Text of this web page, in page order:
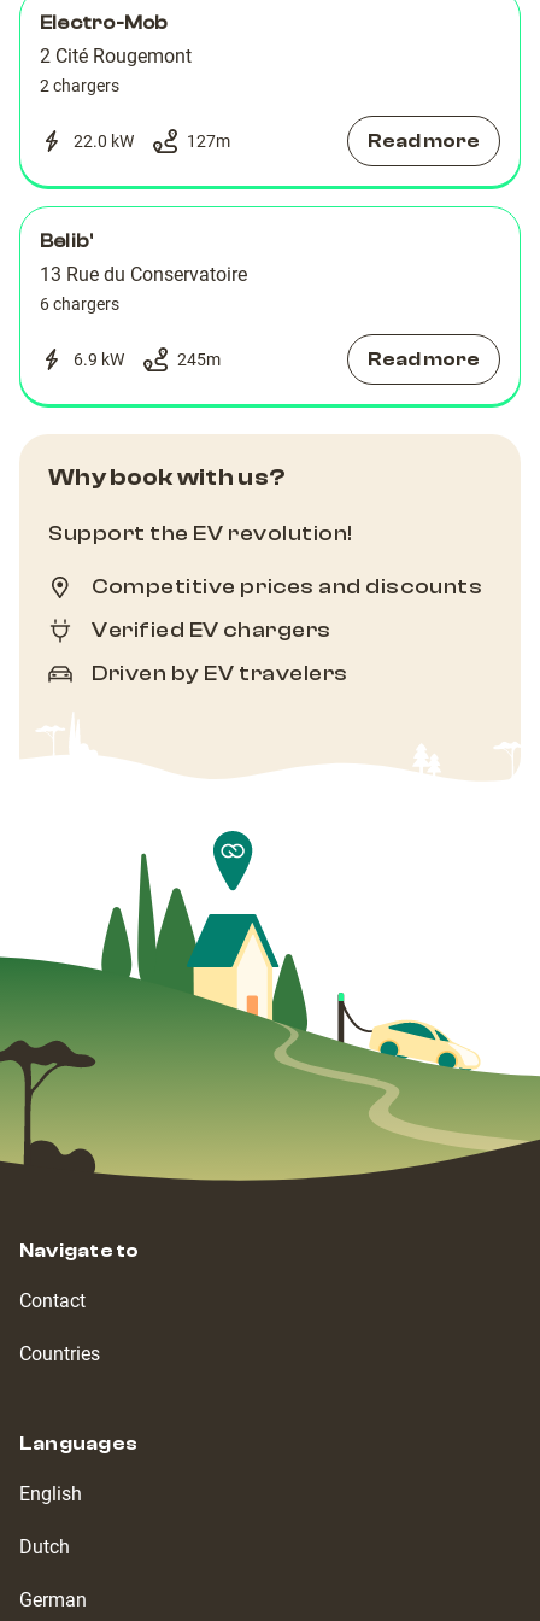
Electro-Mob
2 Cité Rougemont
2 chargers
22.0 kW 127m Read more
Belib'
13 Rue du Conservatoire
6 chargers
6.9 kW 245m Read more
Why book with us?
Support the EV revolution!
Competitive prices and discounts
Verified EV chargers
Driven by EV travelers
Navigate to
Contact
Countries
Languages
English
Dutch
German